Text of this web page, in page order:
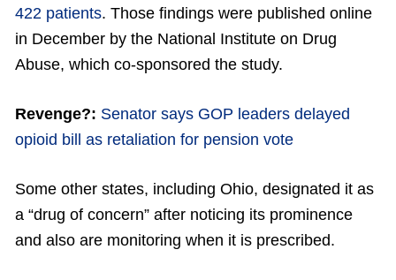
422 patients. Those findings were published online
in December by the National Institute on Drug
Abuse, which co-sponsored the study.
Revenge?: Senator says GOP leaders delayed
opioid bill as retaliation for pension vote
Some other states, including Ohio, designated it as
a “drug of concern” after noticing its prominence
and also are monitoring when it is prescribed.